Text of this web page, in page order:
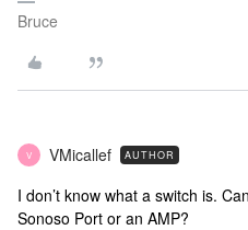
Bruce
V VMicallef AUTHOR
I don’t know what a switch is.
Sonoso Port or an AMP?